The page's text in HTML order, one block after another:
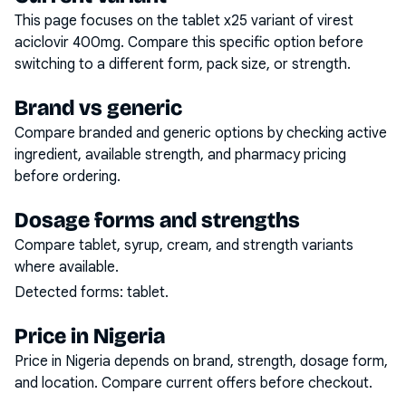
This page focuses on the tablet x25 variant of virest
aciclovir 400mg. Compare this specific option before
switching to a different form, pack size, or strength.
Brand vs generic
Compare branded and generic options by checking active
ingredient, available strength, and pharmacy pricing
before ordering.
Dosage forms and strengths
Compare tablet, syrup, cream, and strength variants
where available.
Detected forms: tablet.
Price in Nigeria
Price in Nigeria depends on brand, strength, dosage form,
and location. Compare current offers before checkout.